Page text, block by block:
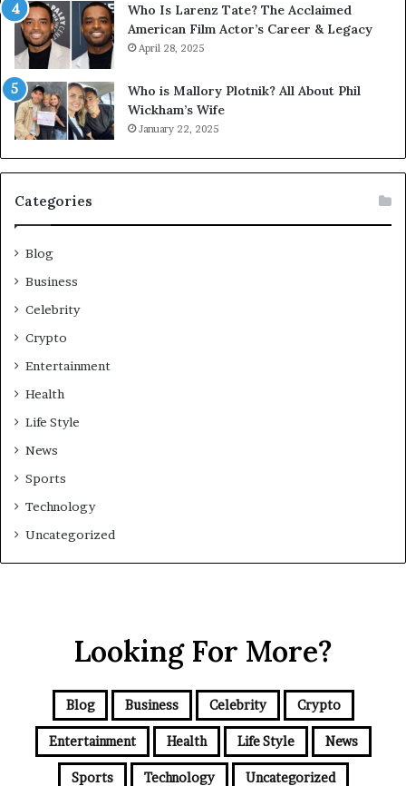
Who Is Larenz Tate? The Acclaimed
American Film Actor’s Career & Legacy
April 28, 2025
Who is Mallory Plotnik? All About Phil
Wickham’s Wife
January 22, 2025
Categories
Blog
Business
Celebrity
Crypto
Entertainment
Health
Life Style
News
Sports
Technology
Uncategorized
Looking For More?
Blog Business Celebrity Crypto
Entertainment Health Life Style News
Sports Technology Uncategorized